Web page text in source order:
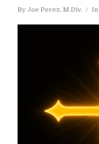
By Joe Perez, M.Div. In